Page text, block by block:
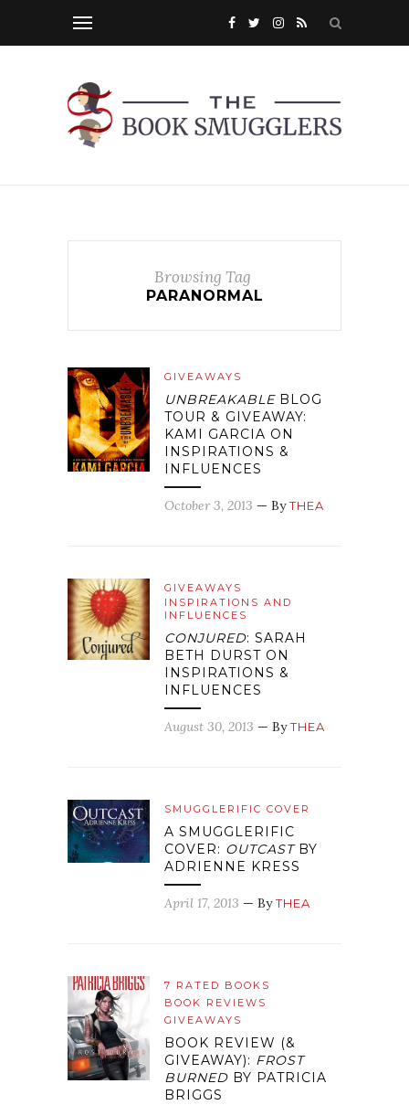
Browsing Tag
PARANORMAL
GIVEAWAYS
UNBREAKABLEBLOG
TOUR & GIVEAWAY:
KAMI GARCIA ON
INSPIRATIONS &
INFLUENCES
October 3, 2013 — ByTHEA
GIVEAWAYS
INSPIRATIONS AND
INFLUENCES
CONJURED: SARAH
BETH DURST ON
INSPIRATIONS &
INFLUENCES
August 30, 2013 — ByTHEA
SMUGGLERIFIC COVER
A SMUGGLERIFIC
COVER: OUTCASTBY
ADRIENNE KRESS
April 17, 2013 — ByTHEA
7 RATED BOOKS
BOOK REVIEWS
GIVEAWAYS
BOOK REVIEW (&
GIVEAWAY): FROST
BURNED BY PATRICIA
BRIGGS